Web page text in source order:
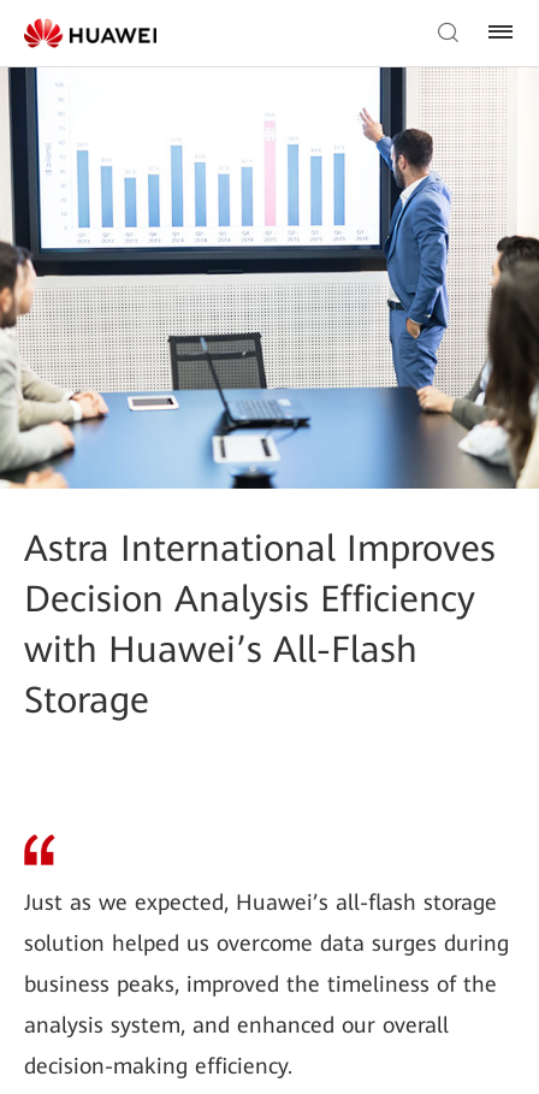
Astra International Improves
Decision Analysis Efficiency
with Huawei’s All-Flash
Storage
Just as we expected, Huawei’s all-flash storage
solution helped us overcome data surges during
business peaks, improved the timeliness of the
analysis system, and enhanced our overall
decision-making efficiency.